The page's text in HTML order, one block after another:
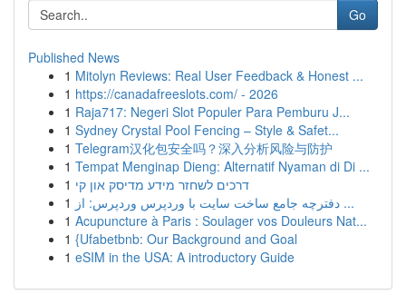
Go
Published News
1 Mitolyn Reviews: Real User Feedback & Honest ...
1 https://canadafreeslots.com/ - 2026
1 Raja717: Negeri Slot Populer Para Pemburu J...
1 Sydney Crystal Pool Fencing – Style & Safet...
1 Telegram汉化包安全吗？深入分析风险与防护
1 Tempat Menginap Dieng: Alternatif Nyaman di Di ...
1 דרכים לשחזר מידע מדיסק און קי
1
دفترچه جامع ساخت سایت با وردپرس وردپرس: از ...
1 Acupuncture à Paris : Soulager vos Douleurs Nat...
1 {Ufabetbnb: Our Background and Goal
1 eSIM in the USA: A introductory Guide